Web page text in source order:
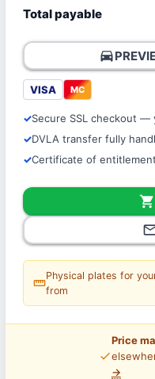
Total payable
directions_car
VISA MC
Secure SSL checkout —
DVLA transfer fully
Certificate of
shopping_cart
straighten
Physical plates for
from
price_check
Price
→